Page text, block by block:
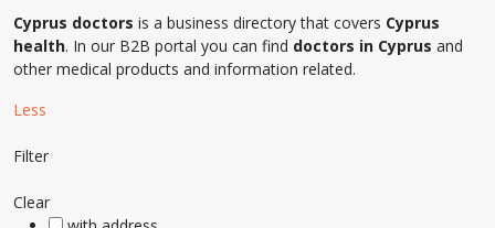
Cyprus doctors is a business directory that covers Cyprus
health. In our B2B portal you can find doctors in Cyprus and
other medical products and information related.
Less
Filter
Clear